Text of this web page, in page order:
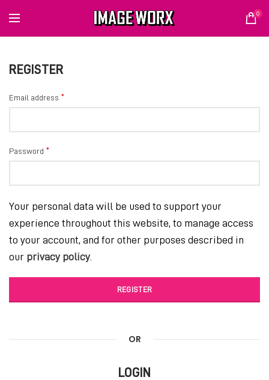
0
REGISTER
Email address *
Password *
Your personal data will be used to support your
experience throughout this website, to manage access
to your account, and for other purposes described in
our privacy policy.
REGISTER
OR
LOGIN